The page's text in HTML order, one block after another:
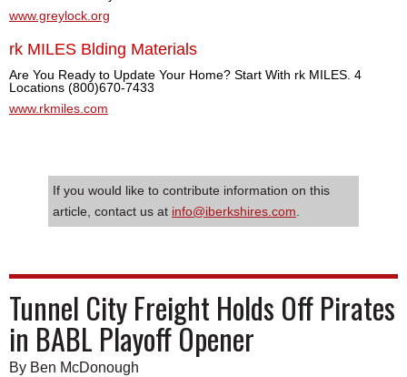
www.greylock.org
rk MILES Blding Materials
Are You Ready to Update Your Home? Start With rk MILES. 4
Locations (800)670-7433
www.rkmiles.com
If you would like to contribute information on this
article, contact us at info@iberkshires.com.
Tunnel City Freight Holds Off Pirates
in BABL Playoff Opener
By Ben McDonough